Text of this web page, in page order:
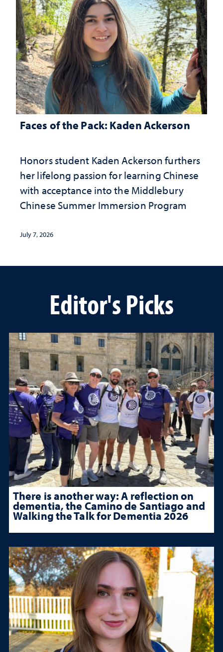
Faces of the Pack: Kaden Ackerson
Honors student Kaden Ackerson furthers
her lifelong passion for learning Chinese
with acceptance into the Middlebury
Chinese Summer Immersion Program
July 7, 2026
Editor's Picks
There is another way: A reflection on
dementia, the Camino de Santiago and
Walking the Talk for Dementia 2026